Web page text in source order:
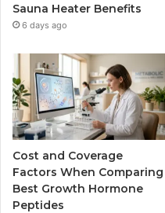
Sauna Heater Benefits
6 days ago
Cost and Coverage
Factors When Comparing
Best Growth Hormone
Peptides